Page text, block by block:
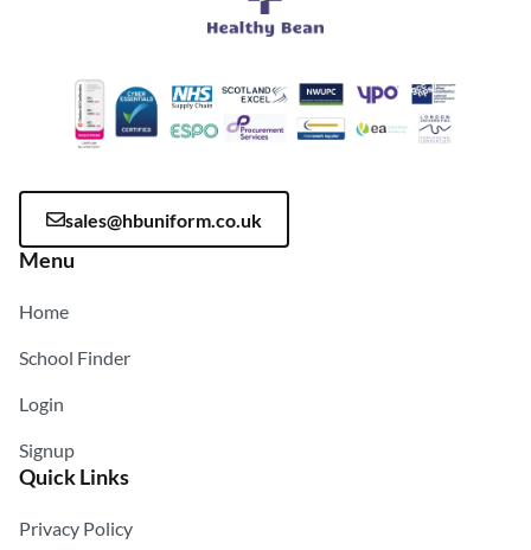
sales@hbuniform.co.uk
Menu
Home
School Finder
Login
Signup
Quick Links
Privacy Policy